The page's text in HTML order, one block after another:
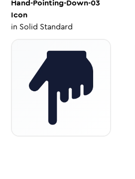
Hand-Pointing-Down-03
Icon
in Solid Standard